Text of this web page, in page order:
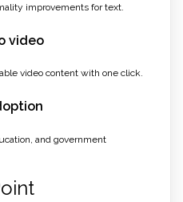
improvements for text.
video
video content with one click.
and government